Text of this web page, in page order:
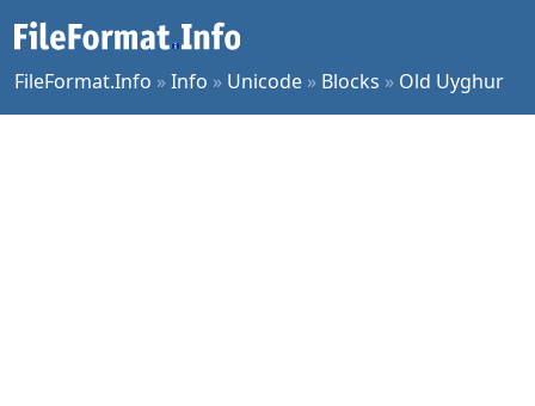
FileFormat.Info »Info » Unicode » Blocks » Old Uyghur